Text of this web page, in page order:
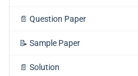
📄 Question Paper
📝 Sample Paper
📄 Solution